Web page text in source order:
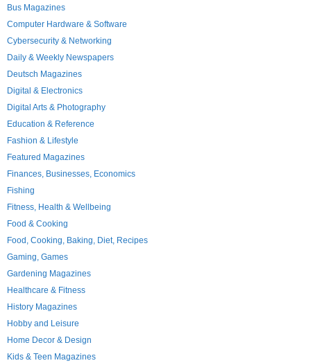
Bus Magazines
Computer Hardware & Software
Cybersecurity & Networking
Daily & Weekly Newspapers
Deutsch Magazines
Digital & Electronics
Digital Arts & Photography
Education & Reference
Fashion & Lifestyle
Featured Magazines
Finances, Businesses, Economics
Fishing
Fitness, Health & Wellbeing
Food & Cooking
Food, Cooking, Baking, Diet, Recipes
Gaming, Games
Gardening Magazines
Healthcare & Fitness
History Magazines
Hobby and Leisure
Home Decor & Design
Kids & Teen Magazines